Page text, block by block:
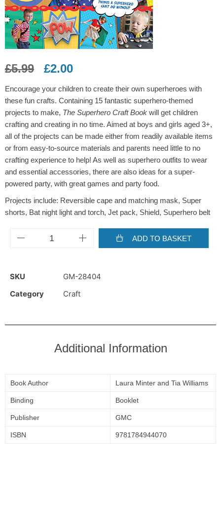
£5.99 £2.00
Encourage your children to create their own superheroes with
these fun crafts. Containing 15 fantastic superhero-themed
projects to make, The Superhero Craft Book will get children
crafting and creating in no time. Aimed at boys and girls aged 3+,
all of the projects can be made either from readily available items
or from easy-to-source materials and parents need little to no
crafting experience to help! As well as superhero outfits to wear
and essential accessories, there are also ideas for a super-
powered party, with great games and party food.
Projects include: Reversible cape and matching mask, Super
shorts, Bat night light and torch, Jet pack, Shield, Superhero belt
ADD TO BASKET
SKU
GM-28404
Category
Craft
Additional Information
Book Author Laura Minter and Tia Williams
Binding Booklet
Publisher GMC
ISBN 9781784944070